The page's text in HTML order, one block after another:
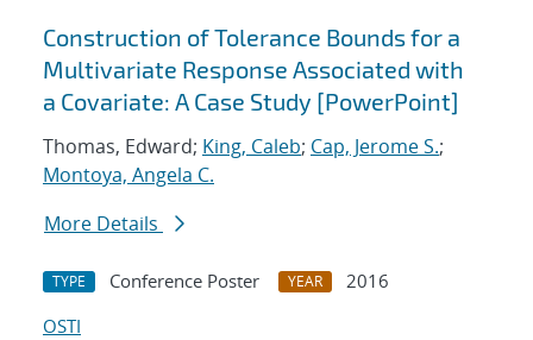
Construction of Tolerance Bounds for a
Multivariate Response Associated with
a Covariate: A Case Study [PowerPoint]
Thomas, Edward; King, Caleb; Cap, Jerome S.;
Montoya, Angela C.
More Details
TYPE Conference Poster YEAR
2016
OSTI